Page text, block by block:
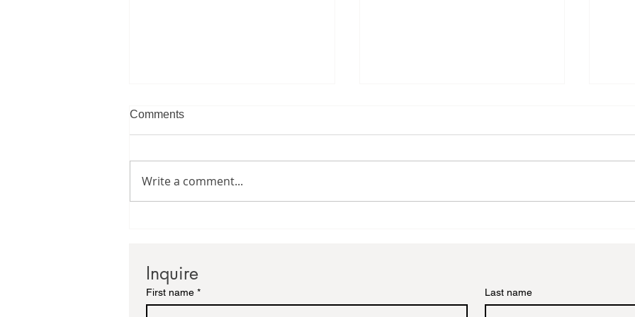
Creating A Gallery Wall
Comments
Write a comment...
Inquire
First name * Last name